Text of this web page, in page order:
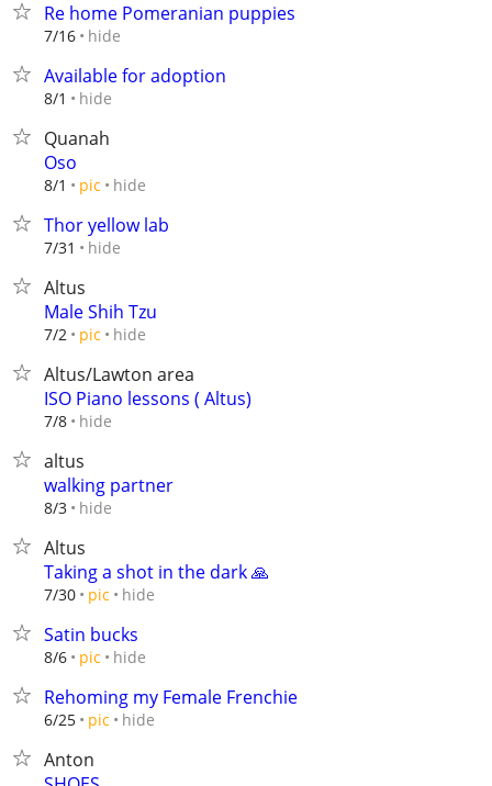
Re home Pomeranian puppies
7/16 hide
Available for adoption
8/1 hide
Quanah
Oso
8/1 pic hide
Thor yellow lab
7/31 hide
Altus
Male Shih Tzu
7/2 pic hide
Altus/Lawton area
ISO Piano lessons ( Altus)
7/8 hide
altus
walking partner
8/3 hide
Altus
Taking a shot in the dark 🙏
7/30 pic hide
Satin bucks
8/6 pic hide
Rehoming my Female Frenchie
6/25 pic hide
Anton